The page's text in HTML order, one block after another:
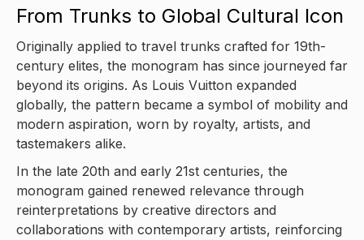
From Trunks to Global Cultural Icon
Originally applied to travel trunks crafted for 19th-
century elites, the monogram has since journeyed far
beyond its origins. As Louis Vuitton expanded
globally, the pattern became a symbol of mobility and
modern aspiration, worn by royalty, artists, and
tastemakers alike.
In the late 20th and early 21st centuries, the
monogram gained renewed relevance through
reinterpretations by creative directors and
collaborations with contemporary artists, reinforcing